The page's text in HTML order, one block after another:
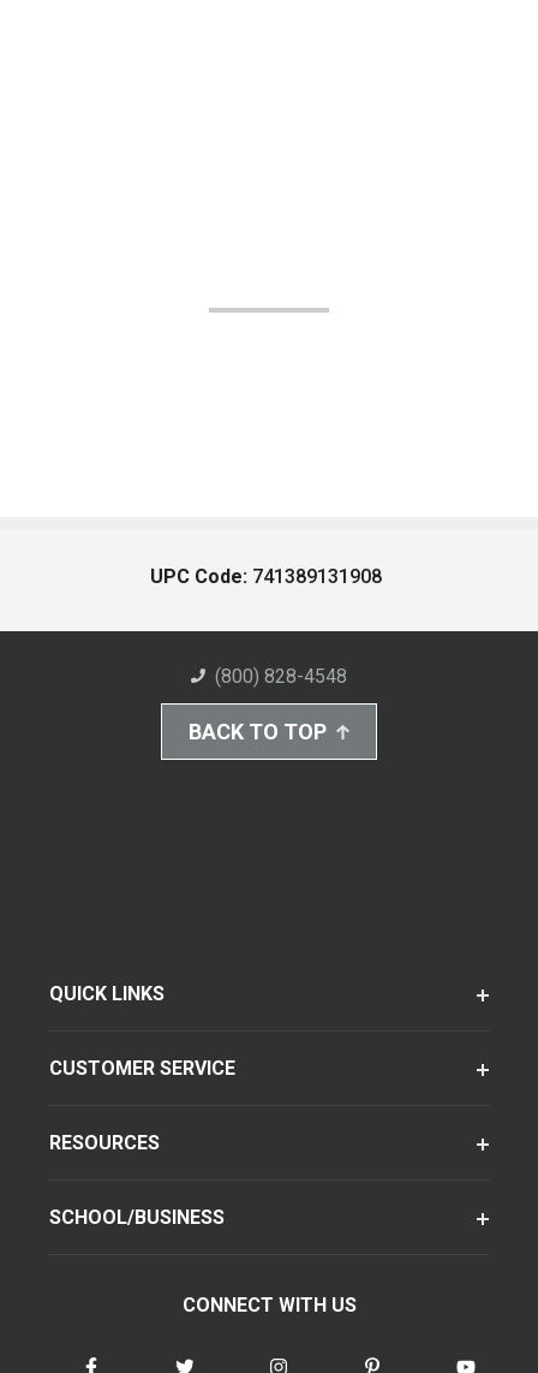
UPC Code: 741389131908
(800) 828-4548
BACK TO TOP
QUICK LINKS
CUSTOMER SERVICE
RESOURCES
SCHOOL/BUSINESS
CONNECT WITH US